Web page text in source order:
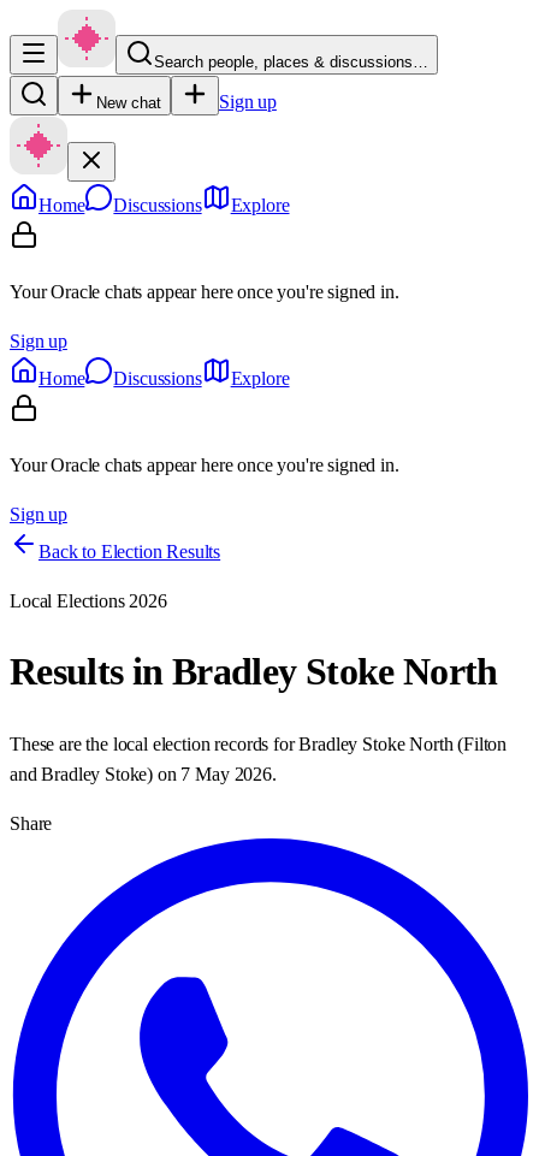
Search people, places & discussions…
New chat Sign up
Home Discussions Explore
Your Oracle chats appear here once you're signed in.
Sign up
Home
Discussions Explore
Your Oracle chats appear here once you're signed in.
Sign up
Back to Election Results
Local Elections 2026
Results inBradley Stoke North
These are the local election records forBradley Stoke North (Filton
and Bradley Stoke) on 7 May 2026.
Share